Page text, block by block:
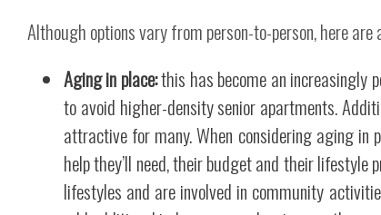
Although options vary from person-to-person, here
Aging in place:this has become an increasingly
to avoid higher-density senior apartments.
attractive for many. When considering aging
help they’ll need, their budget and their
lifestyles and are involved in community